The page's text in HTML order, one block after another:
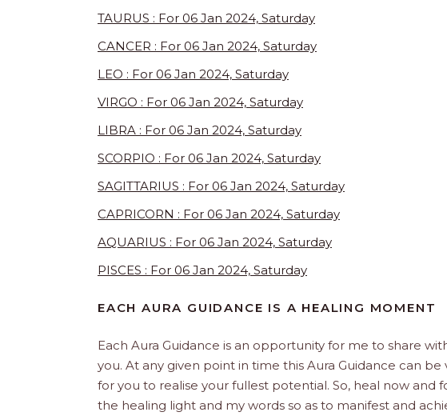
TAURUS : For 06 Jan 2024, Saturday
CANCER : For 06 Jan 2024, Saturday
LEO : For 06 Jan 2024, Saturday
VIRGO : For 06 Jan 2024, Saturday
LIBRA : For 06 Jan 2024, Saturday
SCORPIO : For 06 Jan 2024, Saturday
SAGITTARIUS : For 06 Jan 2024, Saturday
CAPRICORN : For 06 Jan 2024, Saturday
AQUARIUS : For 06 Jan 2024, Saturday
PISCES : For 06 Jan 2024, Saturday
EACH AURA GUIDANCE IS A HEALING MOMENT
Each Aura Guidance is an opportunity for me to share
you. At any given point in time this Aura Guidance can
for you to realise your fullest potential. So, heal now and
the healing light and my words so as to manifest and